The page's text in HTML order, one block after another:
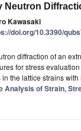
Neutron
Kawasaki
doi.org/10.3390/
diffraction of an
for stress
the lattice strains with
Analysis of Strain,